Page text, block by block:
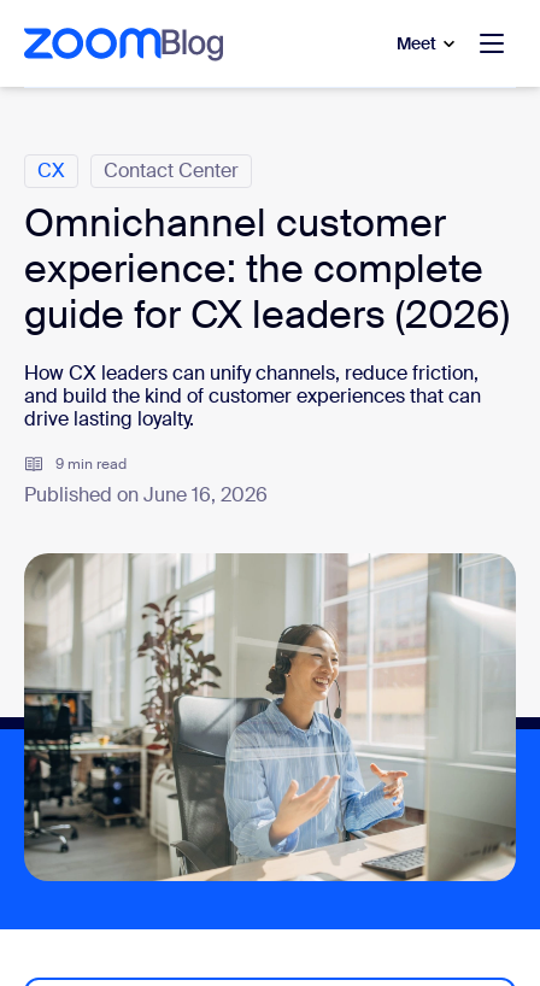
main content
to help chat
Meet
CX Contact Center
Omnichannel customer
experience: the complete
guide for CX leaders (2026)
How CX leaders can unify channels, reduce friction,
and build the kind of customer experiences that can
drive lasting loyalty.
9 min read
Published on June 16, 2026